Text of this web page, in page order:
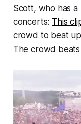
Scott, who has
concerts: This
crowd to beat
The crowd